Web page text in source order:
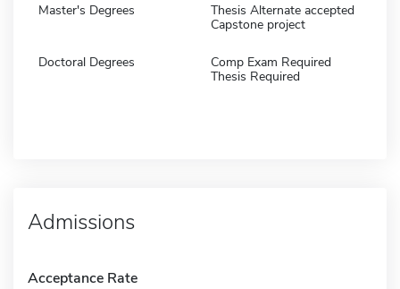
Master's Degrees
Thesis Alternate accepted
Capstone project
Doctoral Degrees
Comp Exam Required
Thesis Required
Admissions
Acceptance Rate